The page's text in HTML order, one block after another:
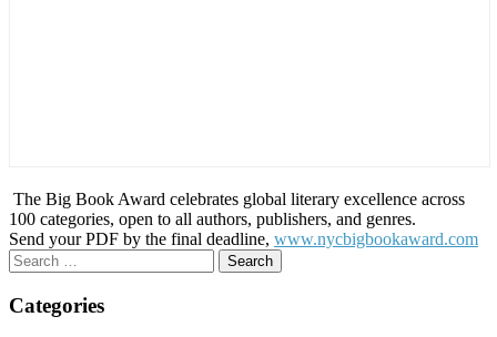
The Big Book Award celebrates global literary excellence across
100 categories, open to all authors, publishers, and genres.
Send your PDF by the final deadline, www.nycbigbookaward.com
Search
for:
Categories